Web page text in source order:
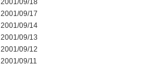
2001/09/18
2001/09/17
2001/09/14
2001/09/13
2001/09/12
2001/09/11